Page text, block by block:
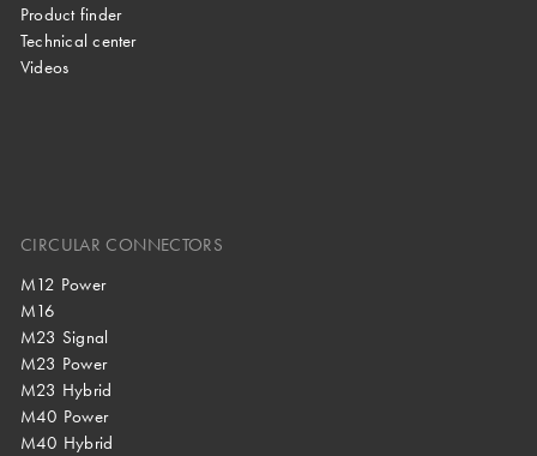
Product finder
Technical center
Videos
CIRCULAR CONNECTORS
M12 Power
M16
M23 Signal
M23 Power
M23 Hybrid
M40 Power
M40 Hybrid